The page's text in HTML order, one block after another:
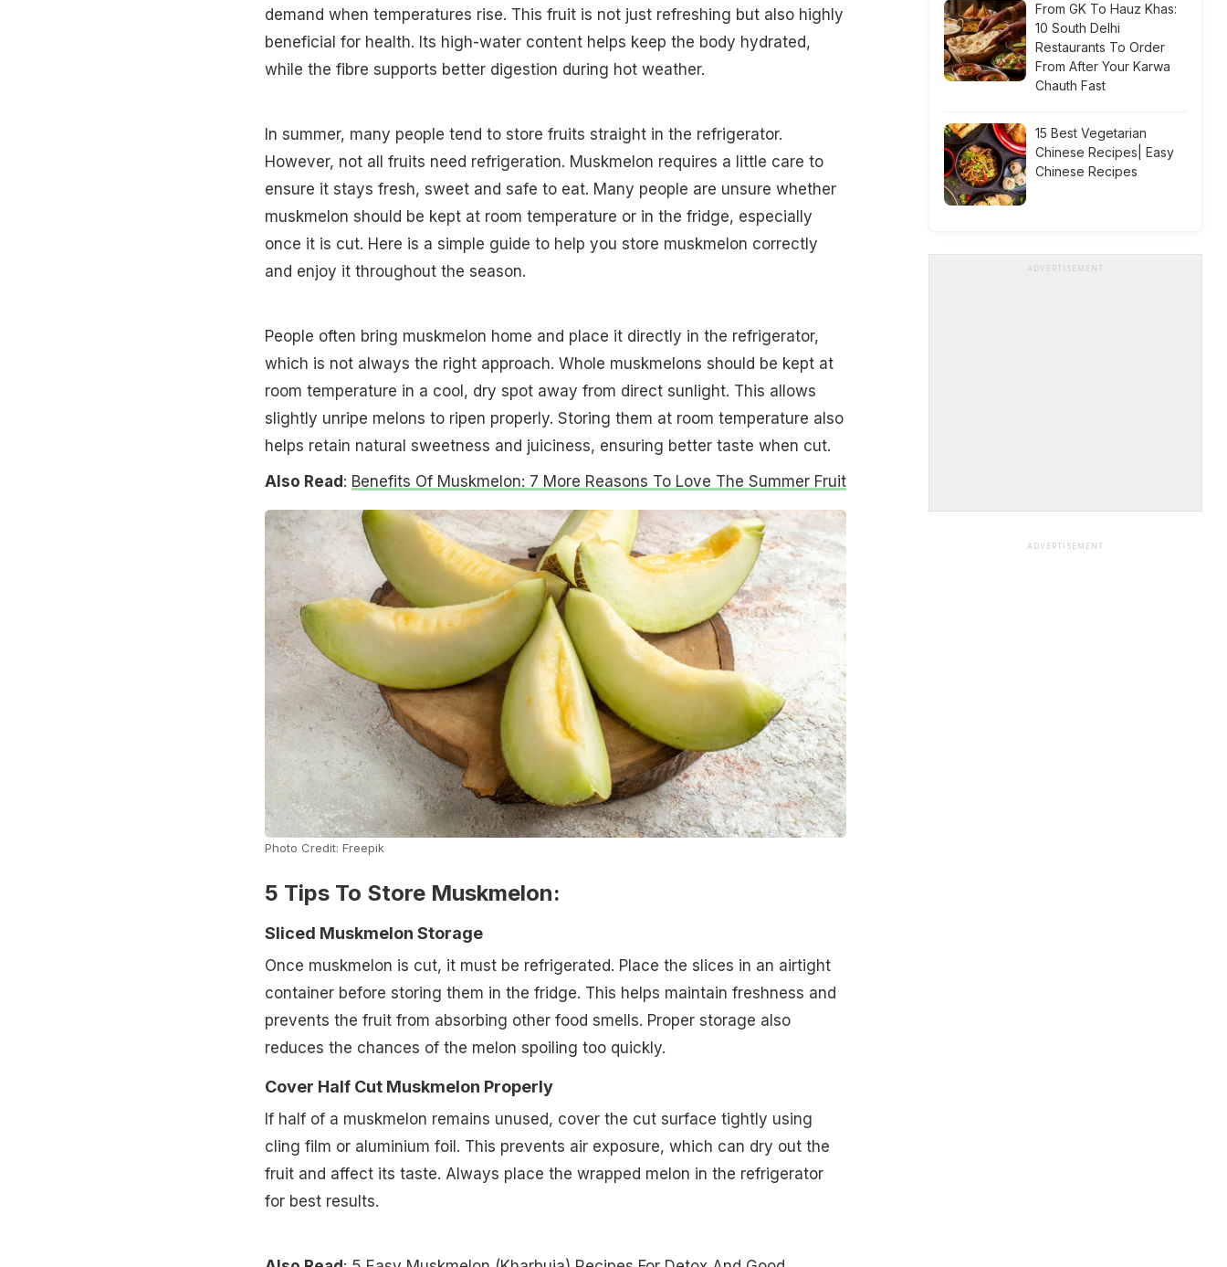
demand when temperatures rise. This fruit is not just refreshing but also highly
beneficial for health. Its high-water content helps keep the body hydrated,
while the fibre supports better digestion during hot weather.
In summer, many people tend to store fruits straight in the refrigerator.
However, not all fruits need refrigeration. Muskmelon requires a little care to
ensure it stays fresh, sweet and safe to eat. Many people are unsure whether
muskmelon should be kept at room temperature or in the fridge, especially
once it is cut. Here is a simple guide to help you store muskmelon correctly
and enjoy it throughout the season.
People often bring muskmelon home and place it directly in the refrigerator,
which is not always the right approach. Whole muskmelons should be kept at
room temperature in a cool, dry spot away from direct sunlight. This allows
slightly unripe melons to ripen properly. Storing them at room temperature also
helps retain natural sweetness and juiciness, ensuring better taste when cut.
Also Read: Benefits Of Muskmelon: 7 More Reasons To Love The Summer Fruit
Photo Credit: Freepik
5 Tips To Store Muskmelon:
Sliced Muskmelon Storage
Once muskmelon is cut, it must be refrigerated. Place the slices in an airtight
container before storing them in the fridge. This helps maintain freshness and
prevents the fruit from absorbing other food smells. Proper storage also
reduces the chances of the melon spoiling too quickly.
Cover Half Cut Muskmelon Properly
If half of a muskmelon remains unused, cover the cut surface tightly using
cling film or aluminium foil. This prevents air exposure, which can dry out the
fruit and affect its taste. Always place the wrapped melon in the refrigerator
for best results.
From GK To Hauz Khas:
10 South Delhi
Restaurants To Order
From After Your Karwa
Chauth Fast
15 Best Vegetarian
Chinese Recipes| Easy
Chinese Recipes
ADVERTISEMENT
ADVERTISEMENT